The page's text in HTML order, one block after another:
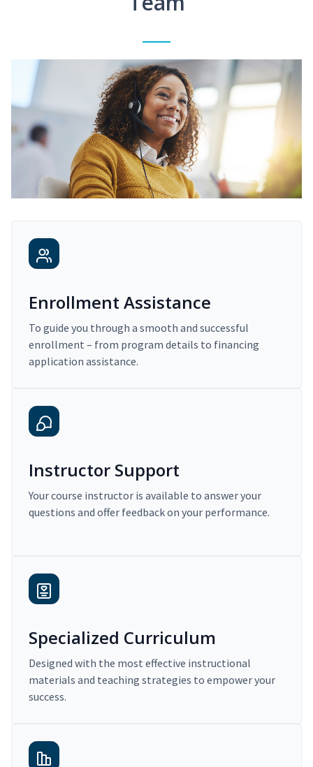
Enrollment Assistance
To guide you through a smooth and successful
enrollment – from program details to financing
application assistance.
Instructor Support
Your course instructor is available to answer your
questions and offer feedback on your performance.
Specialized Curriculum
Designed with the most effective instructional
materials and teaching strategies to empower your
success.